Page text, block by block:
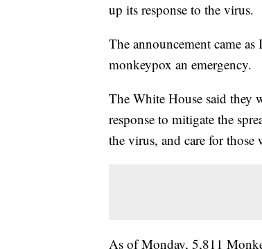
up its response to the virus.
The announcement came
monkeypox an emergency.
The White House said they
response to mitigate the
the virus, and care for
As of Monday, 5,811